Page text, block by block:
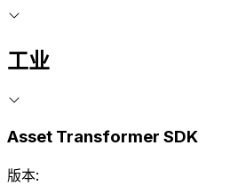
工业
Asset Transformer SDK
版本: